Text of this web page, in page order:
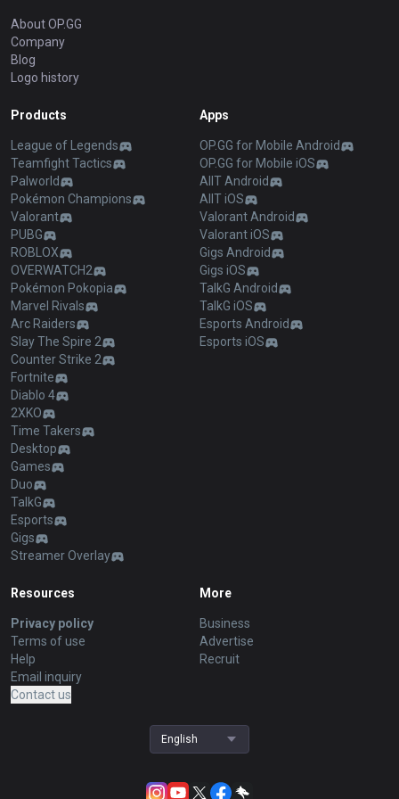
About OP.GG
Company
Blog
Logo history
Products
League of Legends
Teamfight Tactics
Palworld
Pokémon Champions
Valorant
PUBG
ROBLOX
OVERWATCH2
Pokémon Pokopia
Marvel Rivals
Arc Raiders
Slay The Spire 2
Counter Strike 2
Fortnite
Diablo 4
2XKO
Time Takers
Desktop
Games
Duo
TalkG
Esports
Gigs
Streamer Overlay
Apps
OP.GG for Mobile Android
OP.GG for Mobile iOS
AllT Android
AllT iOS
Valorant Android
Valorant iOS
Gigs Android
Gigs iOS
TalkG Android
TalkG iOS
Esports Android
Esports iOS
Resources
Privacy policy
Terms of use
Help
Email inquiry
Contact us
More
Business
Advertise
Recruit
English